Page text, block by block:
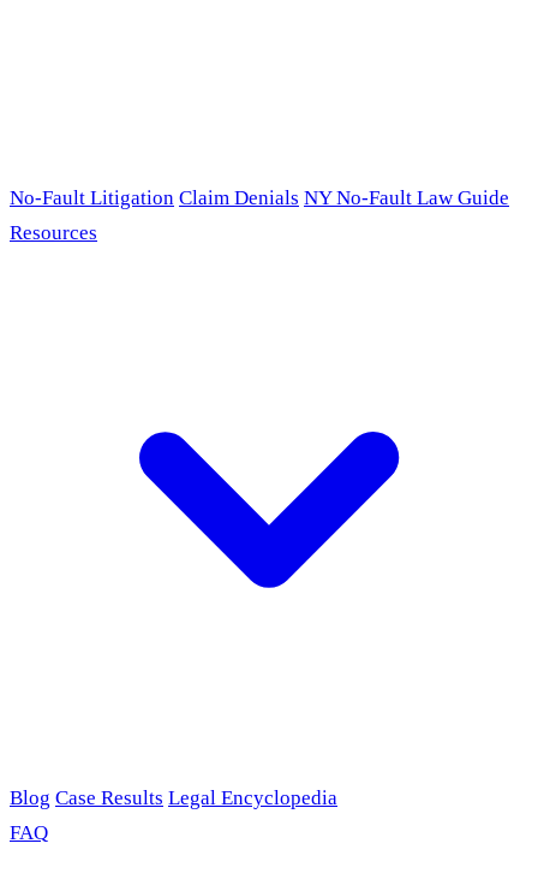
No-Fault Litigation Claim Denials NY No-Fault Law Guide
Resources
Blog Case Results Legal Encyclopedia
FAQ